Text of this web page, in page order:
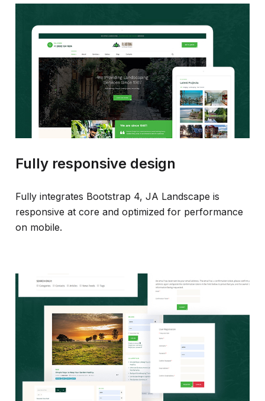
Fully responsive design
Fully integrates Bootstrap 4, JA Landscape is
responsive at core and optimized for performance
on mobile.